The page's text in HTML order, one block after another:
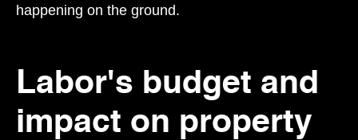
happening on the ground.
Labor's budget and
impact on property